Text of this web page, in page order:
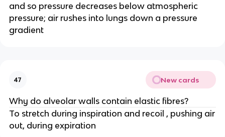
and so pressure decreases below atmospheric
pressure; air rushes into lungs down a pressure
gradient
47 New cards
Why do alveolar walls contain elastic fibres?
To stretch during inspiration and recoil , pushing air
out, during expiration